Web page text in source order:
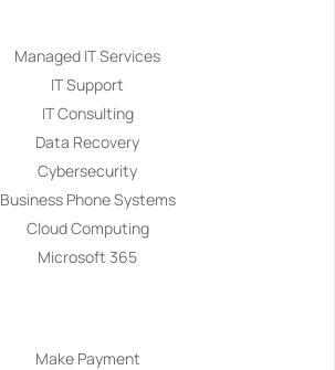
Managed IT Services
IT Support
IT Consulting
Data Recovery
Cybersecurity
Business Phone Systems
Cloud Computing
Microsoft 365
Make Payment